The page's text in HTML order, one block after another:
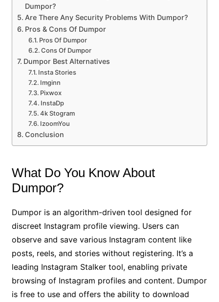
Dumpor?
Are There Any Security Problems With Dumpor?
Pros & Cons Of Dumpor
Pros Of Dumpor
Cons Of Dumpor
Dumpor Best Alternatives
Insta Stories
Imginn
Pixwox
InstaDp
4k Stogram
IzoomYou
Conclusion
What Do You Know About
Dumpor?
Dumpor is an algorithm-driven tool designed for
discreet Instagram profile viewing. Users can
observe and save various Instagram content like
posts, reels, and stories without registering. It’s a
leading Instagram Stalker tool, enabling private
browsing of Instagram profiles and content. Dumpor
is free to use and offers the ability to download